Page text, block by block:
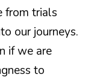
from trials
our journeys.
if we are
to